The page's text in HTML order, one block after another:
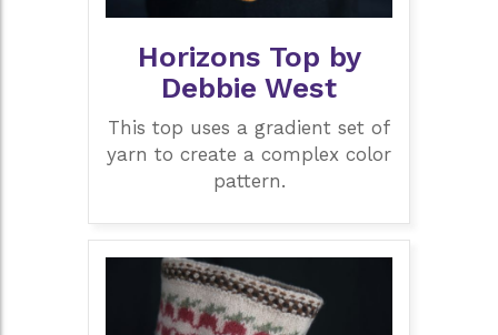
Horizons Top by
Debbie West
This top uses a gradient set of
yarn to create a complex color
pattern.